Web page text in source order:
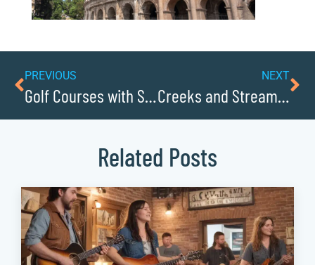
PREVIOUS
Golf Courses with Stunning Scenery
NEXT
Creeks and Streams to Go Wading In
Related Posts